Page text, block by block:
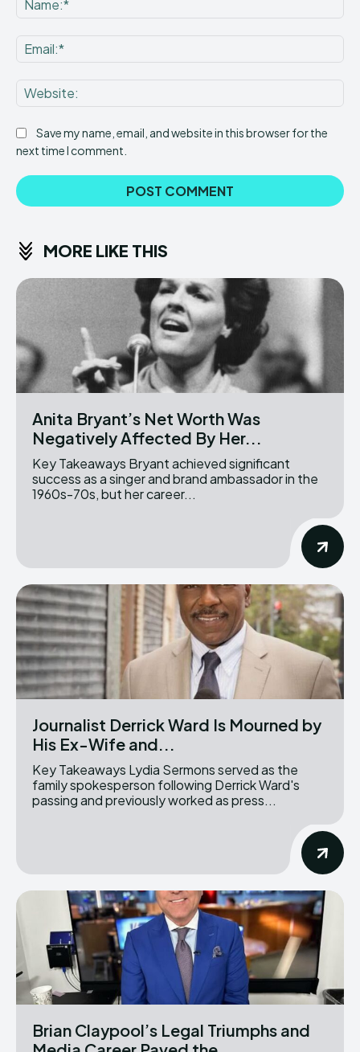
Save my name, email, and website in this browser for the
next time I comment.
MORE LIKE THIS
Anita Bryant’s Net Worth Was
Negatively Affected By Her...
Key Takeaways Bryant achieved significant
success as a singer and brand ambassador in the
1960s-70s, but her career...
Journalist Derrick Ward Is Mourned by
His Ex-Wife and...
Key Takeaways Lydia Sermons served as the
family spokesperson following Derrick Ward's
passing and previously worked as press...
Brian Claypool’s Legal Triumphs and